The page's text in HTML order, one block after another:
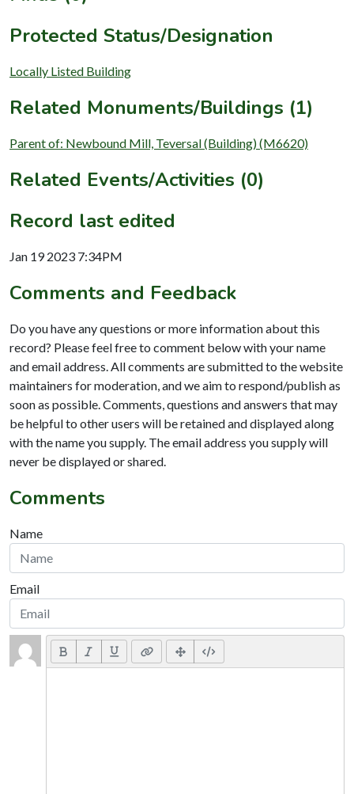
Protected Status/Designation
Locally Listed Building
Related Monuments/Buildings (1)
Parent of: Newbound Mill, Teversal (Building) (M6620)
Related Events/Activities (0)
Record last edited
Jan 19 2023 7:34PM
Comments and Feedback
Do you have any questions or more information about this
record? Please feel free to comment below with your name
and email address. All comments are submitted to the website
maintainers for moderation, and we aim to respond/publish as
soon as possible. Comments, questions and answers that may
be helpful to other users will be retained and displayed along
with the name you supply. The email address you supply will
never be displayed or shared.
Comments
Name
Email